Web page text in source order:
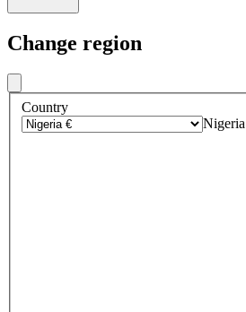
Change region
Country
Nigeria